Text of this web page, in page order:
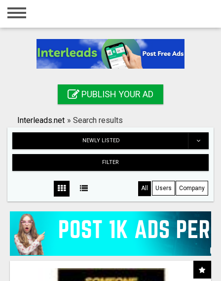
Home
Registration
Search
PUBLISH YOUR AD
Interleads.net » Search results
NEWLY LISTED
FILTER
All Users Company